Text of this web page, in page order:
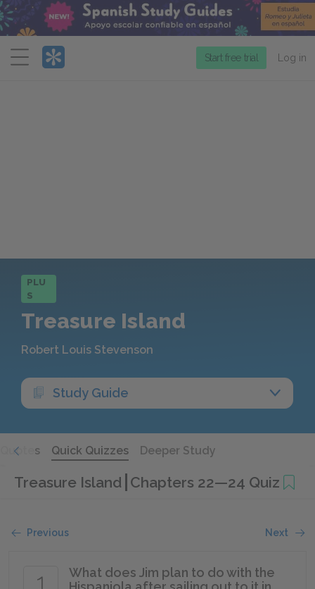
Menu
Start free trial Log in
PLU
S
Treasure Island
Robert Louis Stevenson
Study Guide
Quotes Quick Quizzes Deeper Study
Treasure Island Chapters 22—24 Quiz
Previous Next
1
What does Jim plan to do with the